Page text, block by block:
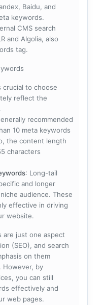
Baidu, and
keywords.
CMS search
and Algolia, also
tag.
crucial to choose
reflect the
recommended
10 meta keywords
the content length
characters
: Long-tail
and longer
audience. These
effective in driving
website.
are just one aspect
(SEO), and search
on them
However, by
you can still
effectively and
web pages.